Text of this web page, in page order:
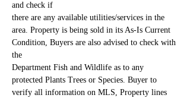
and check if
there are any available utilities/services in the
area. Property is being sold in its As-Is Current
Condition, Buyers are also advised to check with
the
Department Fish and Wildlife as to any
protected Plants Trees or Species. Buyer to
verify all information on MLS, Property lines